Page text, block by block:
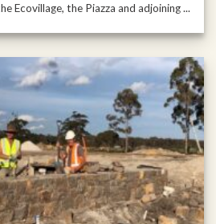
Ecovillage, the Piazza and adjoining ...